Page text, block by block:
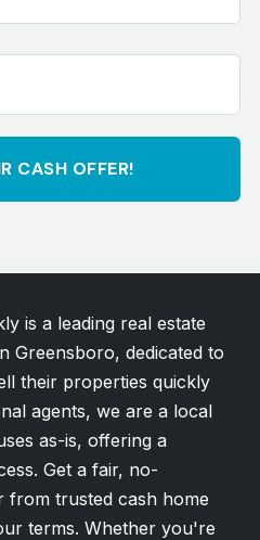
CASH OFFER!
is a leading real estate
Greensboro, dedicated to
their properties quickly
agents, we are a local
as-is, offering a
Get a fair, no-
from trusted cash home
terms. Whether you're